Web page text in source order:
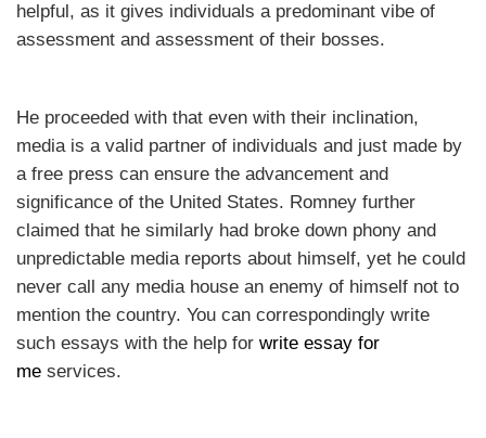
helpful, as it gives individuals a predominant vibe of
assessment and assessment of their bosses.
He proceeded with that even with their inclination,
media is a valid partner of individuals and just made by
a free press can ensure the advancement and
significance of the United States. Romney further
claimed that he similarly had broke down phony and
unpredictable media reports about himself, yet he could
never call any media house an enemy of himself not to
mention the country. You can correspondingly write
such essays with the help for write essay for
me services.